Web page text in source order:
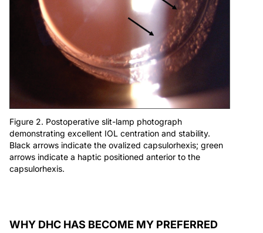
Figure 2. Postoperative slit-lamp photograph
demonstrating excellent IOL centration and stability.
Black arrows indicate the ovalized capsulorhexis; green
arrows indicate a haptic positioned anterior to the
capsulorhexis.
WHY DHC HAS BECOME MY PREFERRED